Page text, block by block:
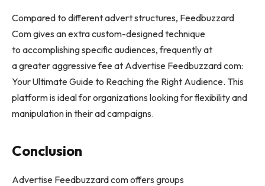
Compared to different advert structures, Feedbuzzard
Com gives an extra custom-designed technique
to accomplishing specific audiences, frequently at
a greater aggressive fee at Advertise Feedbuzzard com:
Your Ultimate Guide to Reaching the Right Audience. This
platform is ideal for organizations looking for flexibility and
manipulation in their ad campaigns.
Conclusion
Advertise Feedbuzzard com offers groups